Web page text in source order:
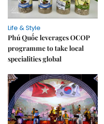
Life & Style
Phú Quốc leverages OCOP
programme to take local
specialities global